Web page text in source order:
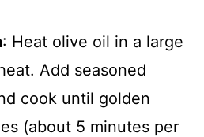
: Heat olive oil in a large
Add seasoned
cook until golden
(about 5 minutes per